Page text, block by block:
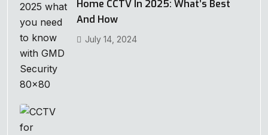
Home CCTV In 2025: What’s Best
And How
July 14, 2024